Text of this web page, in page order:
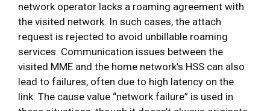
network operator lacks a roaming agreement with
the visited network. In such cases, the attach
request is rejected to avoid unbillable roaming
services. Communication issues between the
visited MME and the home network’s HSS can also
lead to failures, often due to high latency on the
link. The cause value “network failure” is used in